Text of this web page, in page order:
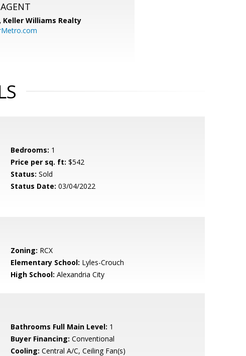
Keller Williams Realty
Bedrooms: 1
Price per sq. ft: $542
Status: Sold
Status Date: 03/04/2022
Zoning: RCX
Elementary School: Lyles-Crouch
High School: Alexandria City
Bathrooms Full Main Level: 1
Buyer Financing: Conventional
Cooling: Central A/C, Ceiling Fan(s)